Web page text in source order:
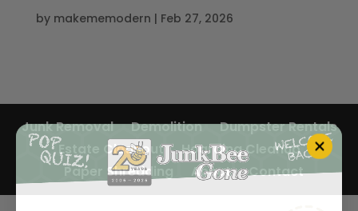
by makememodern | Feb 27, 2026
Junk Removal Demolition
Dumpster Rentals
Estate Cleanout
Hoarding Cleanup
Paper Shredding
About Contact